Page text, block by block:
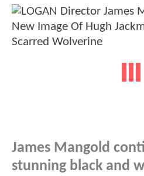
James Mangold
stunning black and